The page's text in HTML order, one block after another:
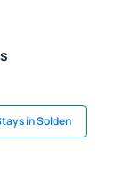
in Solden